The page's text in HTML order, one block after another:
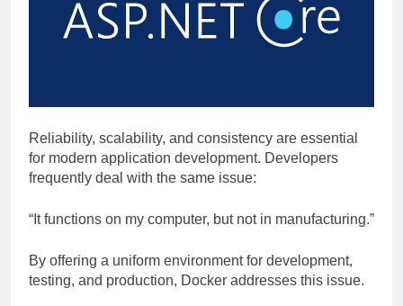
Reliability, scalability, and consistency are essential
for modern application development. Developers
frequently deal with the same issue:
“It functions on my computer, but not in manufacturing.”
By offering a uniform environment for development,
testing, and production, Docker addresses this issue.